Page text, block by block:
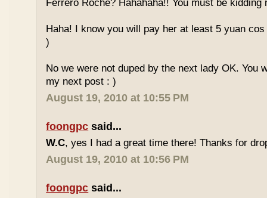
Ferrero Roche? Hahahaha!! You must be kidding
Haha! I know you will pay her at least 5 yuan
)
No we were not duped by the next lady OK. You
my next post : )
August 19, 2010 at 10:55 PM
foongpc said...
W.C, yes I had a great time there! Thanks for
August 19, 2010 at 10:56 PM
foongpc said...